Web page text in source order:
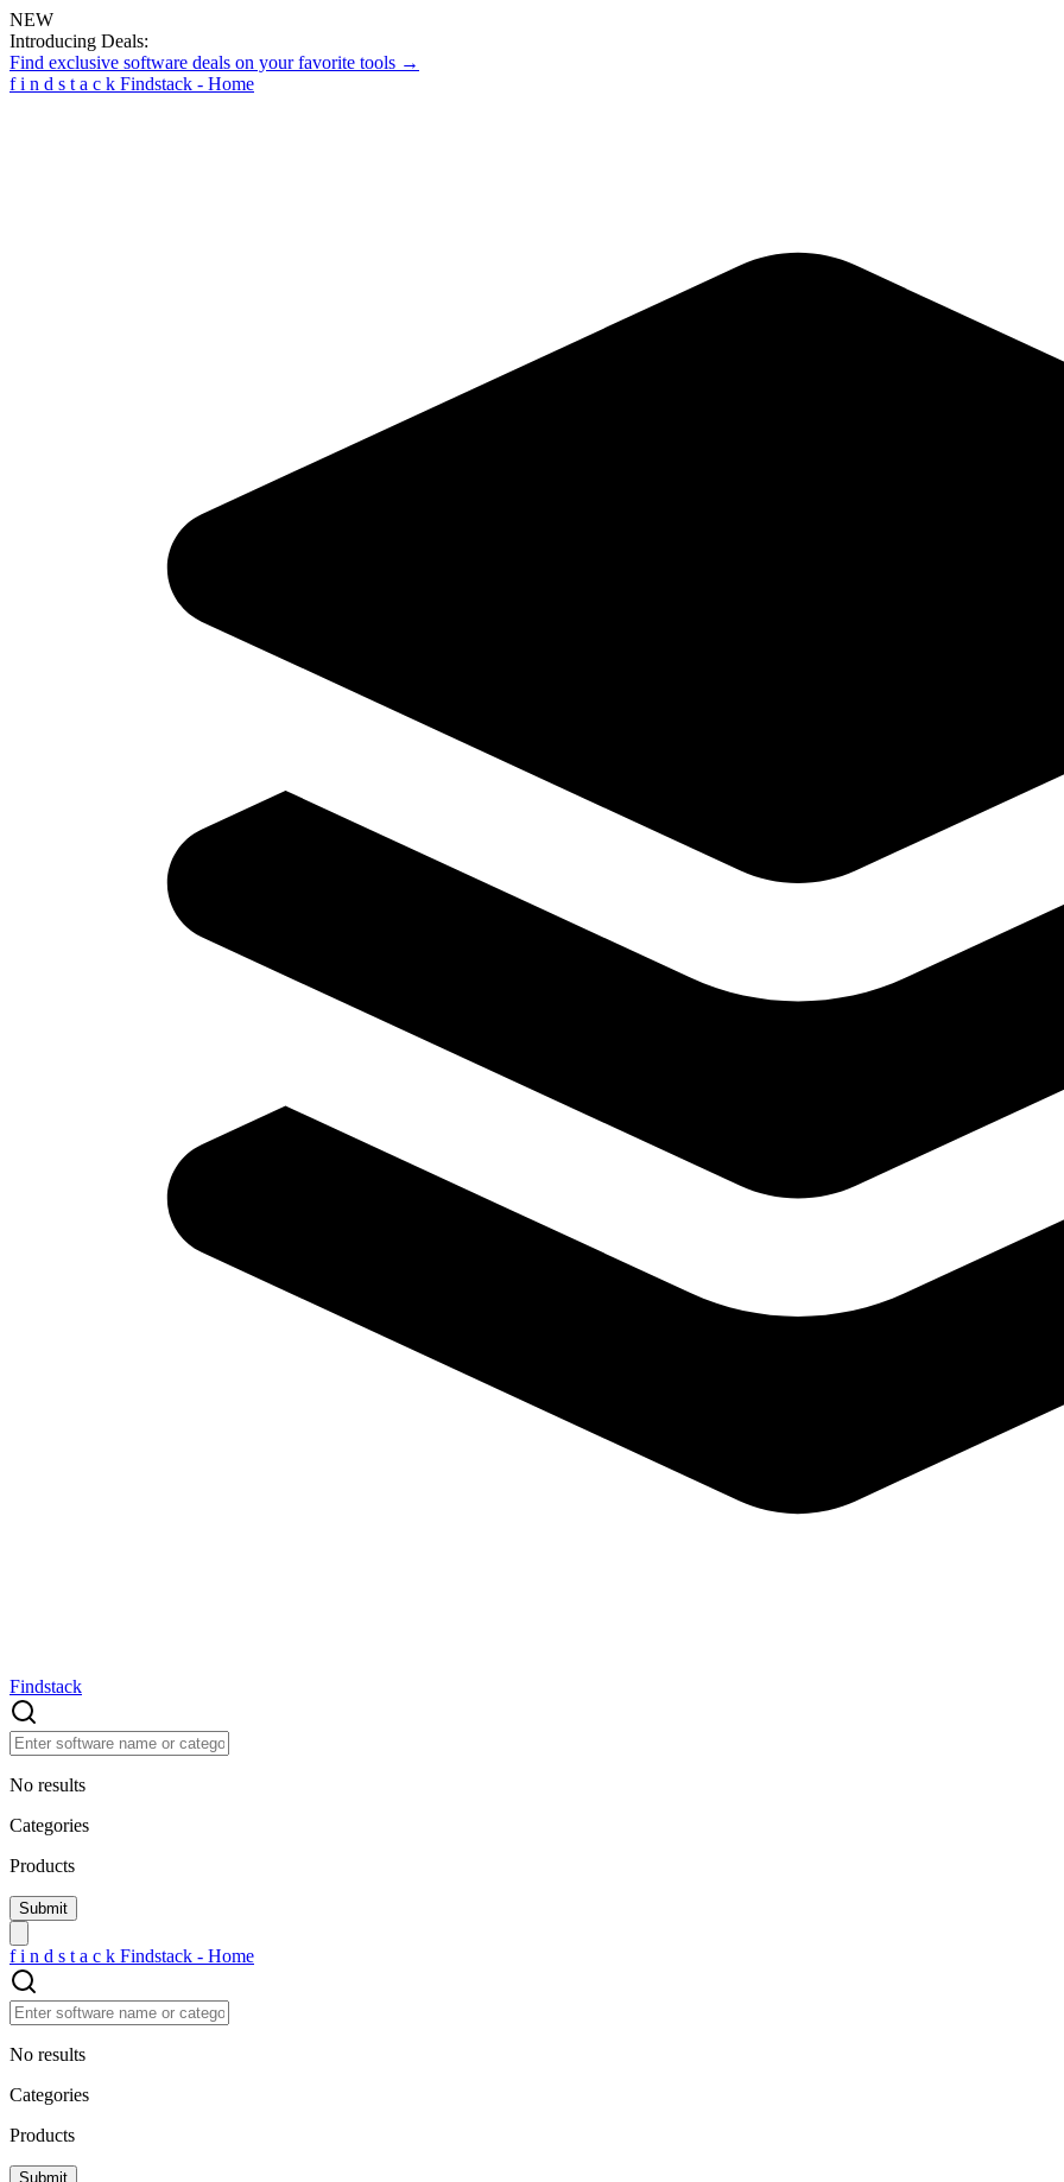
NEW
Introducing Deals:
Find exclusive software deals on your favorite tools →
f i n d s t a c k Findstack - Home
Findstack
No results
Categories
Products
f i n d s t a c k Findstack - Home
No results
Categories
Products